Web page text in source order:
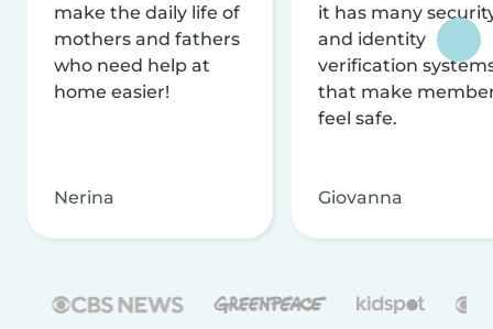
make the daily life of
mothers and fathers
who need help at
home easier!
Nerina
it has many
and identity
verification
that make
feel safe.
Giovanna